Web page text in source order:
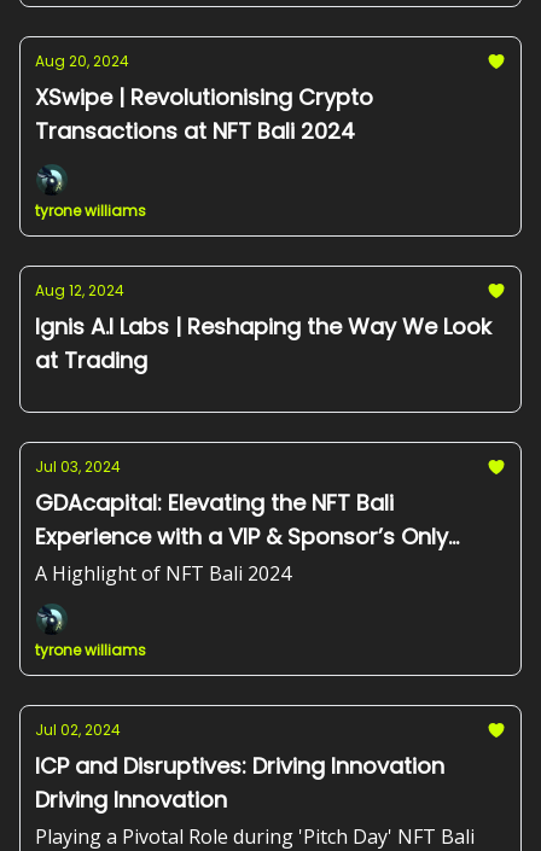
Aug 20, 2024
XSwipe | Revolutionising Crypto
Transactions at NFT Bali 2024
tyrone williams
Aug 12, 2024
Ignis A.I Labs | Reshaping the Way We Look
at Trading
Jul 03, 2024
GDAcapital: Elevating the NFT Bali
Experience with a VIP & Sponsor’s Only
Dinner
A Highlight of NFT Bali 2024
tyrone williams
Jul 02, 2024
ICP and Disruptives: Driving Innovation
Driving Innovation
Playing a Pivotal Role during 'Pitch Day' NFT Bali